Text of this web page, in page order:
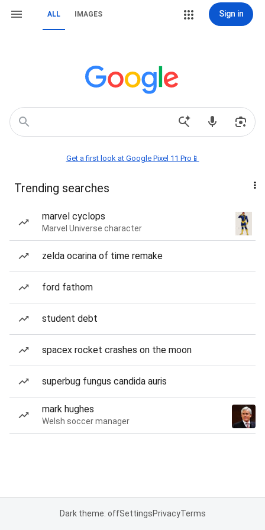
ALL IMAGES Sign in
Get a first look at Google Pixel 11 Pro📱
Trending searches
marvel cyclops
Marvel Universe character
zelda ocarina of time remake
ford fathom
student debt
spacex rocket crashes on the moon
superbug fungus candida auris
mark hughes
Welsh soccer manager
Dark theme: offSettingsPrivacyTerms